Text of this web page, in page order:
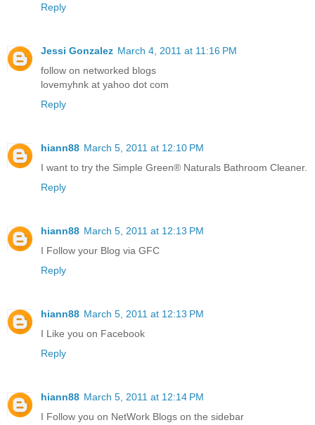
Reply
Jessi Gonzalez March 4, 2011 at 11:16 PM
follow on networked blogs
lovemyhnk at yahoo dot com
Reply
hiann88 March 5, 2011 at 12:10 PM
I want to try the Simple Green® Naturals Bathroom Cleaner.
Reply
hiann88 March 5, 2011 at 12:13 PM
I Follow your Blog via GFC
Reply
hiann88 March 5, 2011 at 12:13 PM
I Like you on Facebook
Reply
hiann88 March 5, 2011 at 12:14 PM
I Follow you on NetWork Blogs on the sidebar